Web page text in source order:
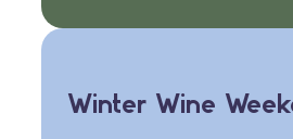
Winter Wine